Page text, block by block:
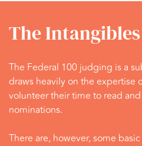
The Intangibles
The Federal 100 judging is a
draws heavily on the expertise
volunteer their time to read
nominations.
There are, however, some